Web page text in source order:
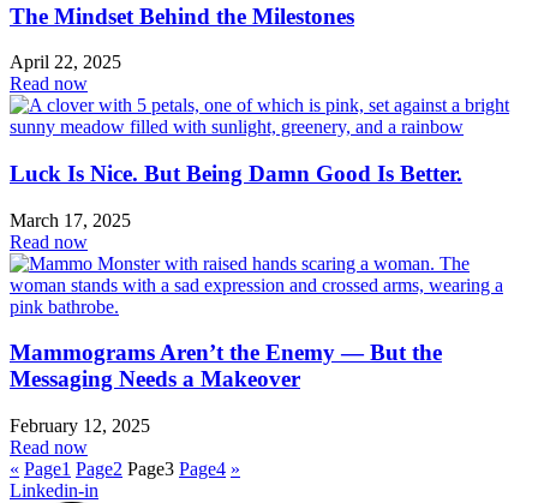
The Mindset Behind the Milestones
April 22, 2025
Read now
Luck Is Nice. But Being Damn Good Is Better.
March 17, 2025
Read now
Mammograms Aren’t the Enemy — But the
Messaging Needs a Makeover
February 12, 2025
Read now
« Page1 Page2 Page3 Page4 »
Linkedin-in